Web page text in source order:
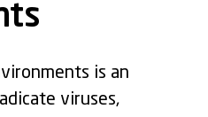
is an
viruses,